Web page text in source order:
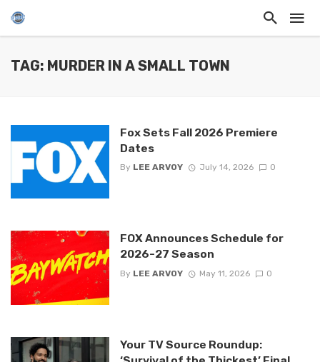
TAG: MURDER IN A SMALL TOWN
Fox Sets Fall 2026 Premiere
Dates
By LEE ARVOY July 14, 2026 0
FOX Announces Schedule for
2026-27 Season
By LEE ARVOY May 11, 2026 0
Your TV Source Roundup: